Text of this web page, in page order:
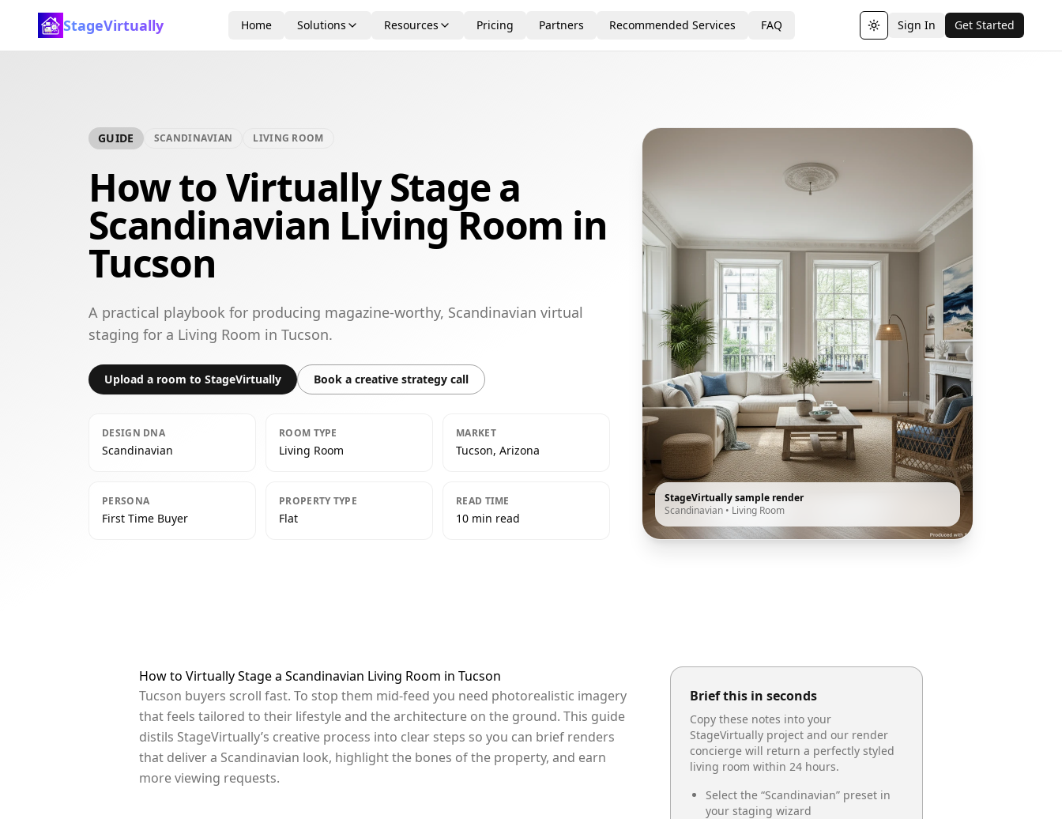
StageVirtually Home Solutions Resources Pricing Partners Recommended Services FAQ Toggle theme
Sign In Get Started
GUIDE SCANDINAVIAN LIVING ROOM
How to Virtually Stage a
Scandinavian Living Room in
Tucson
A practical playbook for producing magazine-worthy, Scandinavian virtual
staging for a Living Room in Tucson.
Upload a room to StageVirtually Book a creative strategy call
DESIGN DNA
Scandinavian
ROOM TYPE
Living Room
MARKET
Tucson, Arizona
PERSONA
First Time Buyer
PROPERTY TYPE
Flat
READ TIME
10 min read
StageVirtually sample render
Scandinavian • Living Room
How to Virtually Stage a Scandinavian Living Room in Tucson
Tucson buyers scroll fast. To stop them mid-feed you need photorealistic imagery
that feels tailored to their lifestyle and the architecture on the ground. This guide
distils StageVirtually’s creative process into clear steps so you can brief renders
that deliver a Scandinavian look, highlight the bones of the property, and earn
more viewing requests.
Brief this in seconds
Copy these notes into your
StageVirtually project and our render
concierge will return a perfectly styled
living room within 24 hours.
Select the “Scandinavian” preset in
your staging wizard